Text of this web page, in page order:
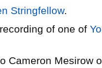
Stringfellow.
of one of
Cameron Mesirow